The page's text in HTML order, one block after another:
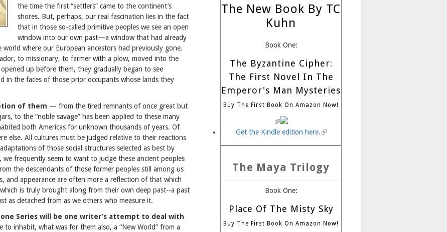
the time the first “settlers” came to the continent’s
shores. But, perhaps, our real fascination lies in the fact
that in those so-called primitive peoples we see an open
window into our own past—a window that had already
where our European ancestors had previously gone.
to missionary, to farmer with a plow, moved into the
up before them, they gradually began to see
in the faces of those prior occupants whose lands they
of them — from the tired remnants of once great but
to the “noble savage” has been applied to these many
both Americas for unknown thousands of years. Of
else. All cultures must be judged relative to their reactions
of those social structures selected as best by
frequently seem to want to judge these ancient peoples
the descendants of those former peoples still among us
and appearance are often more a reflection of that which
is truly brought along from their own deep past--a past
as detached from as we others who measure it.
Series will be one writer’s attempt to deal with
to inhabit, what was for them also, a “New World” from a
The New Book By TC
Kuhn
Book One:
The Byzantine Cipher:
The First Novel In The
Emperor's Man Mysteries
Buy The First Book On Amazon Now!
(link is external)
Get the Kindle edition here.(link is external)
The Maya Trilogy
Book One:
Place Of The Misty Sky
Buy The First Book On Amazon Now!